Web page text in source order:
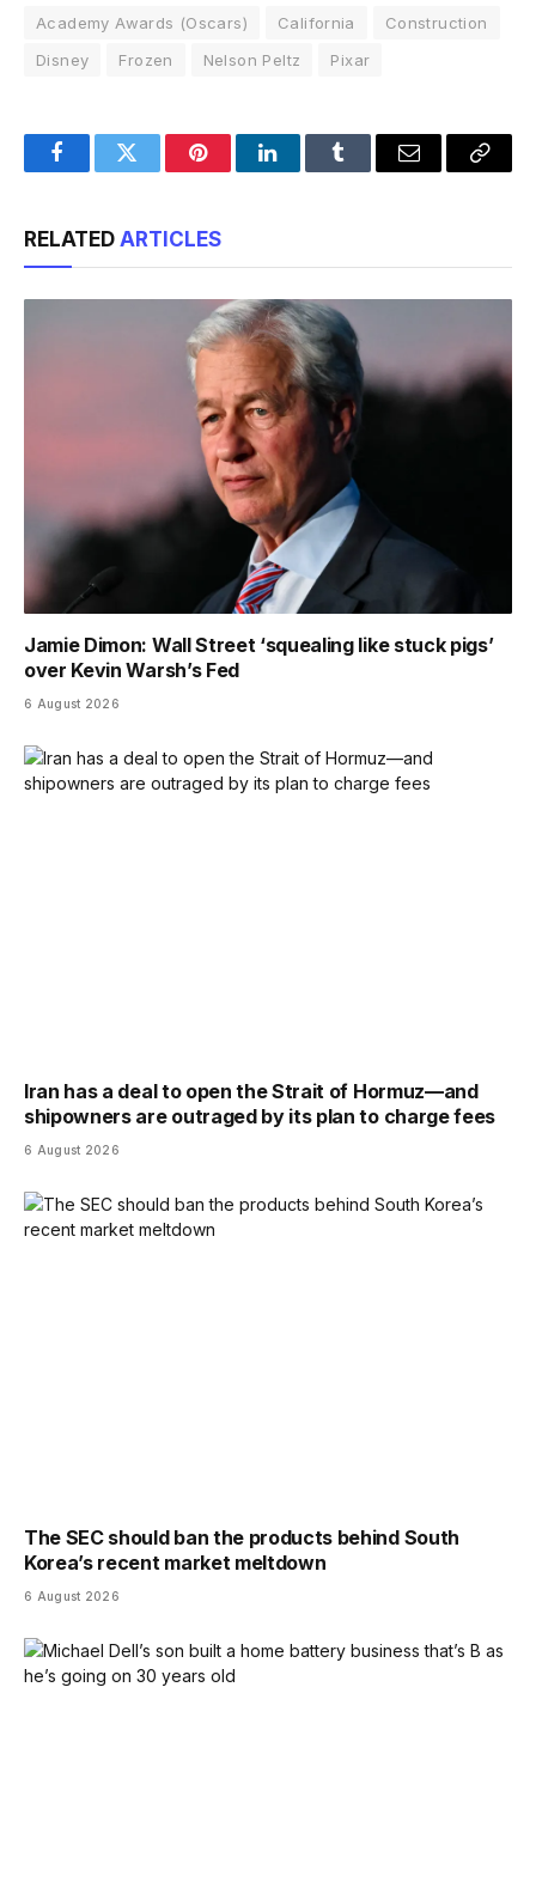
Academy Awards (Oscars) California
Construction
Disney
Frozen Nelson Peltz Pixar
FacebookTwitter PinterestLinkedInTumblr Email
Copy
RELATED ARTICLES
Jamie Dimon: Wall Street ‘squealing like stuck pigs’
over Kevin Warsh’s Fed
6 August 2026
Iran has a deal to open the Strait of Hormuz—and
shipowners are outraged by its plan to charge fees
6 August 2026
The SEC should ban the products behind South
Korea’s recent market meltdown
6 August 2026